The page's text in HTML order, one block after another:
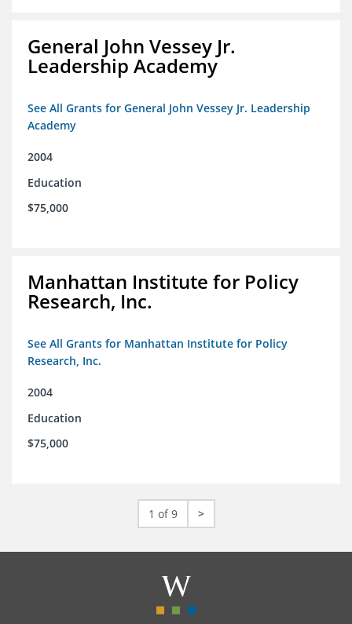
General John Vessey Jr.
Leadership Academy
See All Grants for General John Vessey Jr. Leadership
Academy
2004
Education
$75,000
Manhattan Institute for Policy
Research, Inc.
See All Grants for Manhattan Institute for Policy
Research, Inc.
2004
Education
$75,000
1 of 9 >